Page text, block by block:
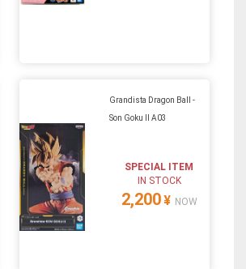
Grandista Dragon Ball -
Son Goku II A03
SPECIAL ITEM
IN STOCK
2,200¥ NOW